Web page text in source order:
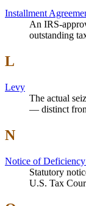
Installment
An IRS-
outstanding
L
Levy
The actual
— distinct
N
Notice of
Statutory
U.S. Tax